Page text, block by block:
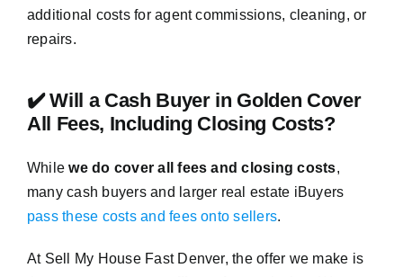
additional costs for agent commissions, cleaning, or
repairs.
✔️ Will a Cash Buyer in Golden Cover
All Fees, Including Closing Costs?
Whilewe do cover all fees and closing costs,
many cash buyers and larger real estate iBuyers
pass these costs and fees onto sellers.
At Sell My House Fast Denver, the offer we make is